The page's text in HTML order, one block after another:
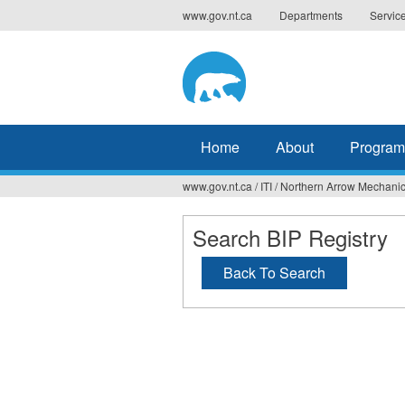
to
www.gov.nt.ca Departments
Home About
You
are
here
www.gov.nt.ca / ITI/ Northern Arrow
Search BIP Registry
Back To Search